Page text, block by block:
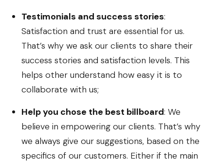
Testimonials and success stories:
Satisfaction and trust are essential for us.
That’s why we ask our clients to share their
success stories and satisfaction levels. This
helps other understand how easy it is to
collaborate with us;
Help you chose the best billboard: We
believe in empowering our clients. That’s why
we always give our suggestions, based on the
specifics of our customers. Either if the main